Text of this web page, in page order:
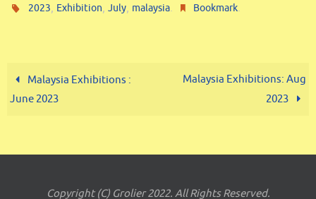
2023, Exhibition,July, malaysia. Bookmark.
Malaysia Exhibitions :
June 2023
Malaysia Exhibitions: Aug
2023
Copyright (C) Grolier 2022. All Rights Reserved.